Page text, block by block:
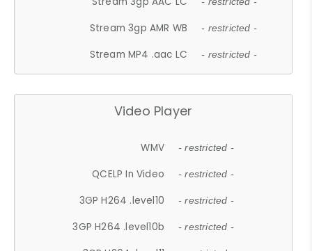
Stream 3gp AMR WB - restricted -
Stream MP4 .aac LC - restricted -
Video Player
WMV - restricted -
QCELP In Video - restricted -
3GP H264 .level10 - restricted -
3GP H264 .level10b - restricted -